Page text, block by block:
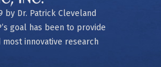
by Dr. Patrick Cleveland
goal has been to provide
innovative research